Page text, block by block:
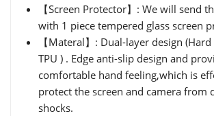
【Screen Protector】: We will send
with 1 piece tempered glass screen
【Materal】: Dual-layer design
TPU ) . Edge anti-slip design and
comfortable hand feeling,which is
protect the screen and camera from
shocks.